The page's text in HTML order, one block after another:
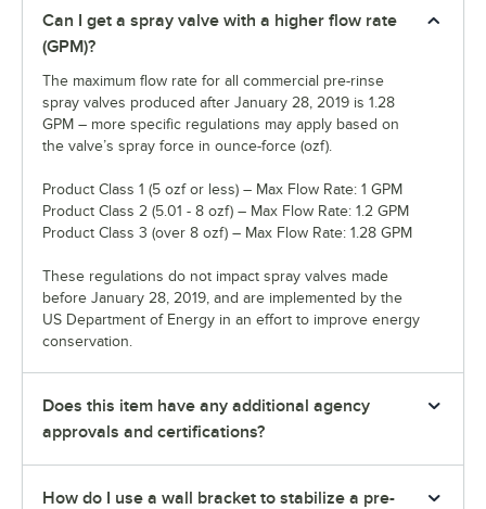
Can I get a spray valve with a higher flow rate
(GPM)?
The maximum flow rate for all commercial pre-rinse
spray valves produced after January 28, 2019 is 1.28
GPM – more specific regulations may apply based on
the valve’s spray force in ounce-force (ozf).
Product Class 1 (5 ozf or less) – Max Flow Rate: 1 GPM
Product Class 2 (5.01 - 8 ozf) – Max Flow Rate: 1.2 GPM
Product Class 3 (over 8 ozf) – Max Flow Rate: 1.28 GPM
These regulations do not impact spray valves made
before January 28, 2019, and are implemented by the
US Department of Energy in an effort to improve energy
conservation.
Does this item have any additional agency
approvals and certifications?
How do I use a wall bracket to stabilize a pre-